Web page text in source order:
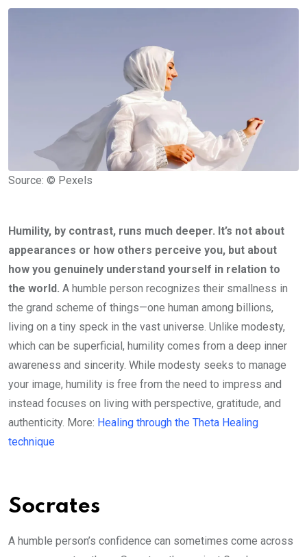
Source: © Pexels
Humility, by contrast, runs much deeper. It’s not about
appearances or how others perceive you, but about
how you genuinely understand yourself in relation to
the world. A humble person recognizes their smallness in
the grand scheme of things—one human among billions,
living on a tiny speck in the vast universe. Unlike modesty,
which can be superficial, humility comes from a deep inner
awareness and sincerity. While modesty seeks to manage
your image, humility is free from the need to impress and
instead focuses on living with perspective, gratitude, and
authenticity. More: Healing through the Theta Healing
technique
Socrates
A humble person’s confidence can sometimes come across